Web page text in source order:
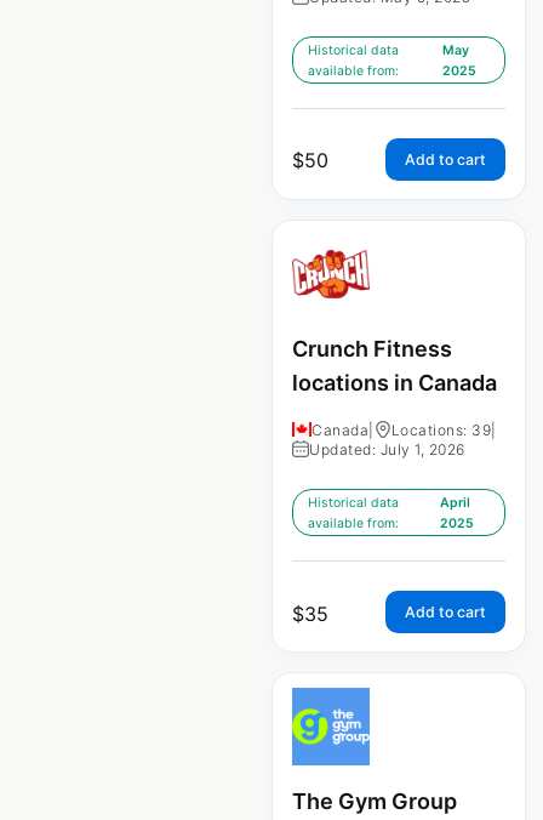
Historical data
available from:
May
2025
$50 Add to cart
Crunch Fitness
locations in Canada
Canada Locations: 39
Updated: July 1, 2026
Historical data
available from:
April
2025
$35 Add to cart
The Gym Group